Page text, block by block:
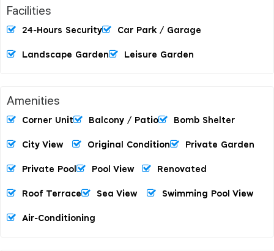
Facilities
24-Hours Security Car Park / Garage
Landscape Garden Leisure Garden
Amenities
Corner Unit Balcony / Patio Bomb Shelter
City View Original Condition Private Garden
Private Pool Pool View Renovated
Roof Terrace Sea View Swimming Pool View
Air-Conditioning